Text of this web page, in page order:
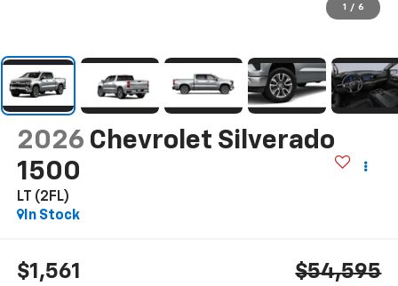
1 / 6
2026 Chevrolet Silverado
1500
LT (2FL)
In Stock
$1,561 $54,595